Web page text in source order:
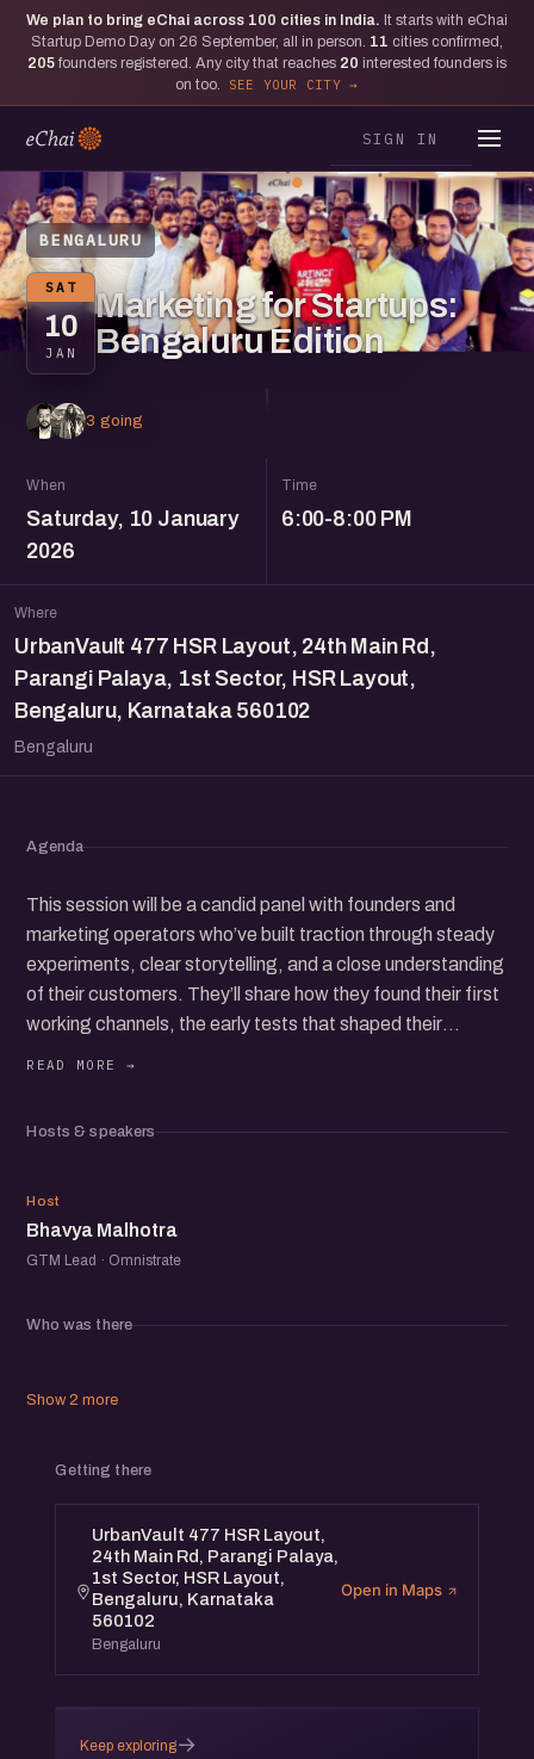
We plan to bring eChai across 100 cities in India. It starts with eChai
Startup Demo Day on 26 September, all in person. 11 cities confirmed,
205 founders registered. Any city that reaches 20 interested founders is
on too.
SEE YOUR CITY
SIGN IN
BENGALURU
SAT
10
JAN
Marketing for Startups:
Bengaluru Edition
3 going
When
Saturday, 10 January
2026
Time
6:00-8:00 PM
Where
UrbanVault 477 HSR Layout, 24th Main Rd,
Parangi Palaya, 1st Sector, HSR Layout,
Bengaluru, Karnataka 560102
Bengaluru
Agenda
This session will be a candid panel with founders and
marketing operators who’ve built traction through steady
experiments, clear storytelling, and a close understanding
of their customers. They’ll share how they found their first
working channels, the early tests that shaped their
practical experiences, small wins, misses, and the
teams.
After the panel, we’ll open the room for informal chats,
introductions, and new connections across the
If you’re building or exploring how early teams approach
Hosts & speakers
BM
Host
Bhavya Malhotra
GTM Lead · Omnistrate
Who was there
Show 2 more
Getting there
UrbanVault 477 HSR Layout,
24th Main Rd, Parangi Palaya,
1st Sector, HSR Layout,
Bengaluru, Karnataka
560102
Bengaluru
Open in Maps
Keep exploring→